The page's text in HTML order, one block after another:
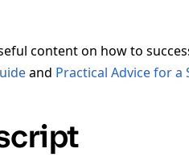
content on how to
and Practical Advice for